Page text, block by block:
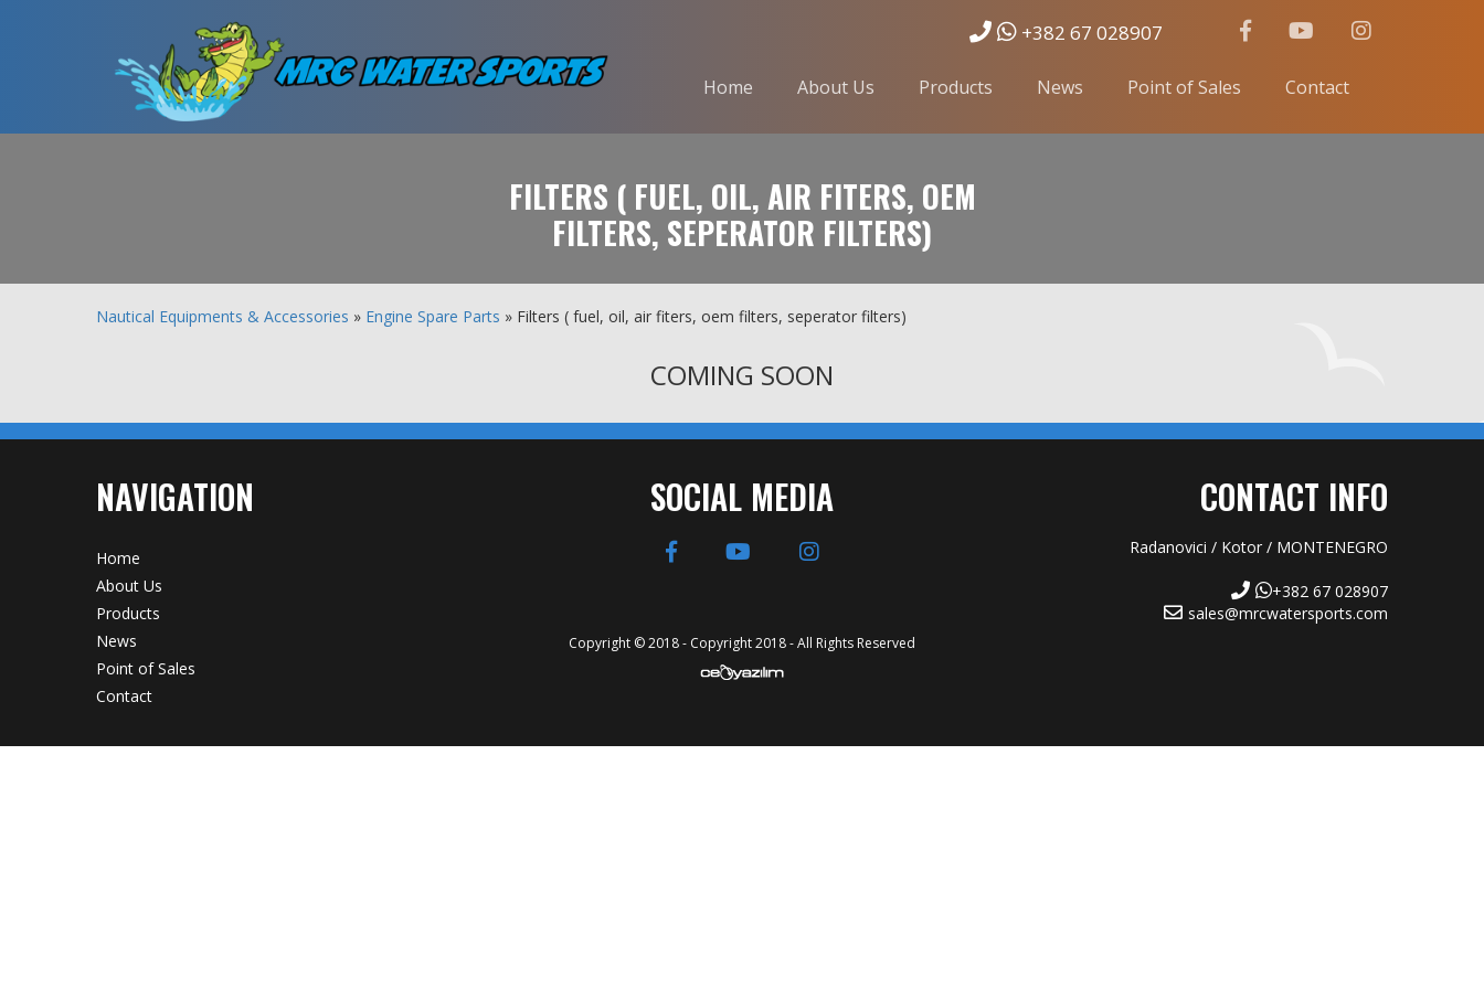
+382 67 028907
Home About Us Products News Point of Sales Contact
FILTERS ( FUEL, OIL, AIR FITERS, OEM
FILTERS, SEPERATOR FILTERS)
Nautical Equipments & Accessories » Engine Spare Parts » Filters ( fuel, oil, air fiters, oem filters, seperator filters)
COMING SOON
NAVIGATION
Home
About Us
Products
News
Point of Sales
Contact
SOCIAL MEDIA
Copyright © 2018 - Copyright 2018 - All Rights Reserved
CONTACT INFO
Radanovici / Kotor / MONTENEGRO
+382 67 028907
sales@mrcwatersports.com